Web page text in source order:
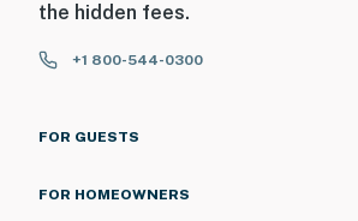
the hidden fees.
+1 800-544-0300
FOR GUESTS
FOR HOMEOWNERS